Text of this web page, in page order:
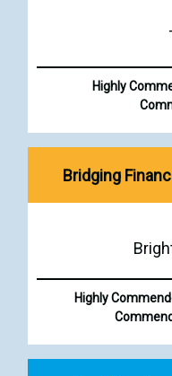
Highly
Bridging
Highly